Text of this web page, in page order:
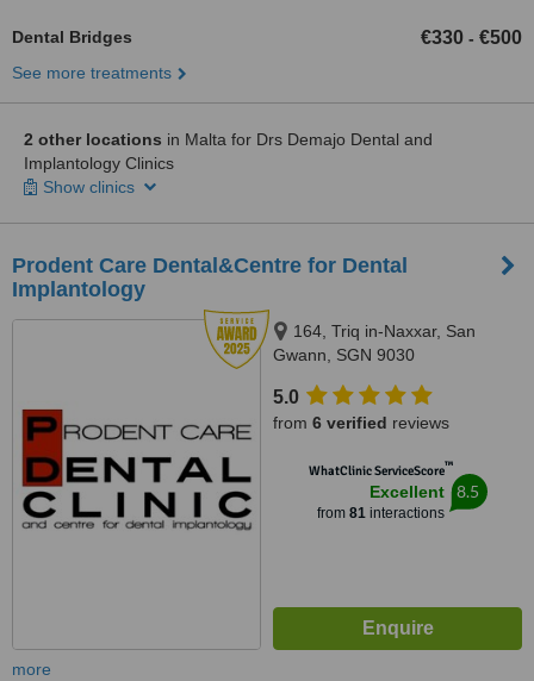
Dental Bridges €330 - €500
See more treatments
2 other locations in Malta for Drs Demajo Dental and
Implantology Clinics
Show clinics
Prodent Care Dental&Centre for Dental
Implantology
164, Triq in-Naxxar, San
Gwann, SGN 9030
5.0
from 6 verified reviews
WhatClinic ServiceScore™
Excellent
from 81interactions
8.5
more